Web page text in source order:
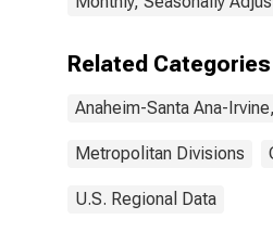
Related Categories
Anaheim-Santa Ana-
Metropolitan Divisions
U.S. Regional Data